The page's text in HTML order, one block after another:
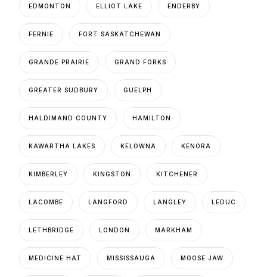
EDMONTON ELLIOT LAKE ENDERBY
FERNIE FORT SASKATCHEWAN
GRANDE PRAIRIE GRAND FORKS
GREATER SUDBURY GUELPH
HALDIMAND COUNTY HAMILTON
KAWARTHA LAKES KELOWNA KENORA
KIMBERLEY KINGSTON KITCHENER
LACOMBE LANGFORD LANGLEY LEDUC
LETHBRIDGE LONDON MARKHAM
MEDICINE HAT MISSISSAUGA MOOSE JAW